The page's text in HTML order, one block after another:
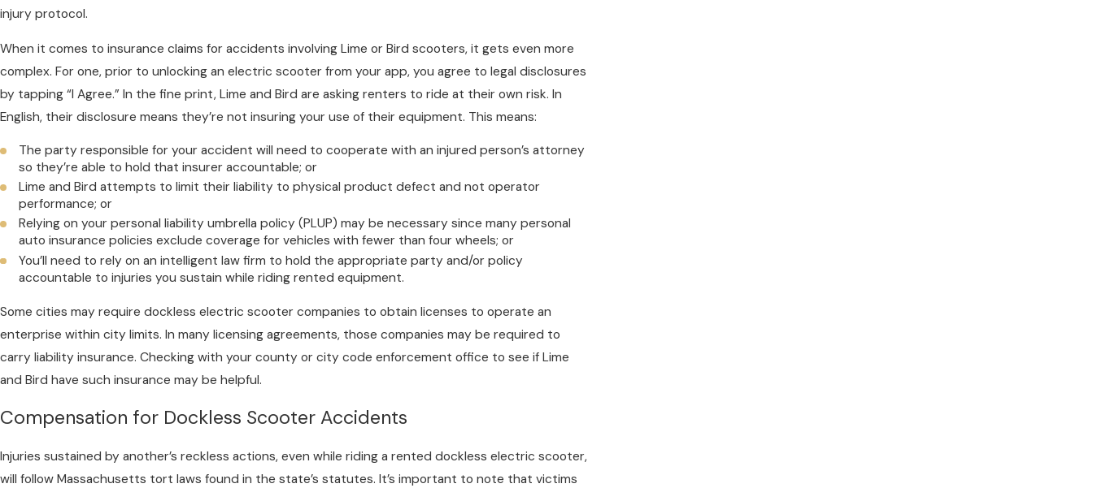
injury protocol.
When it comes to insurance claims for accidents involving Lime or Bird scooters, it gets even more
complex. For one, prior to unlocking an electric scooter from your app, you agree to legal disclosures
by tapping “I Agree.” In the fine print, Lime and Bird are asking renters to ride at their own risk. In
English, their disclosure means they’re not insuring your use of their equipment. This means:
The party responsible for your accident will need to cooperate with an injured person’s attorney
so they’re able to hold that insurer accountable; or
Lime and Bird attempts to limit their liability to physical product defect and not operator
performance; or
Relying on your personal liability umbrella policy (PLUP) may be necessary since many personal
auto insurance policies exclude coverage for vehicles with fewer than four wheels; or
You’ll need to rely on an intelligent law firm to hold the appropriate party and/or policy
accountable to injuries you sustain while riding rented equipment.
Some cities may require dockless electric scooter companies to obtain licenses to operate an
enterprise within city limits. In many licensing agreements, those companies may be required to
carry liability insurance. Checking with your county or city code enforcement office to see if Lime
and Bird have such insurance may be helpful.
Compensation for Dockless Scooter Accidents
Injuries sustained by another’s reckless actions, even while riding a rented dockless electric scooter,
will follow Massachusetts tort laws found in the state’s statutes. It’s important to note that victims